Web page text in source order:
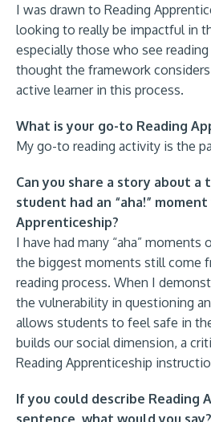
I was drawn to Reading
looking to really be impactful in
especially those who see
thought the framework
active learner in this process.
What is your go-to Reading
My go-to reading activity is the
Can you share a story about a
student had an “aha!”
Apprenticeship?
I have had many “aha” moments
the biggest moments still come
reading process. When I
the vulnerability in questioning
allows students to feel safe in
builds our social dimension, a
Reading Apprenticeship
If you could describe Reading
sentence, what would you say?